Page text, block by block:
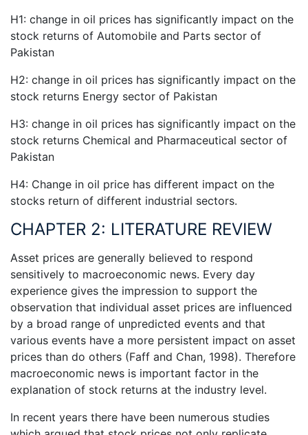
H1: change in oil prices has significantly impact on the
stock returns of Automobile and Parts sector of
Pakistan
H2: change in oil prices has significantly impact on the
stock returns Energy sector of Pakistan
H3: change in oil prices has significantly impact on the
stock returns Chemical and Pharmaceutical sector of
Pakistan
H4: Change in oil price has different impact on the
stocks return of different industrial sectors.
CHAPTER 2: LITERATURE REVIEW
Asset prices are generally believed to respond
sensitively to macroeconomic news. Every day
experience gives the impression to support the
observation that individual asset prices are influenced
by a broad range of unpredicted events and that
various events have a more persistent impact on asset
prices than do others (Faff and Chan, 1998). Therefore
macroeconomic news is important factor in the
explanation of stock returns at the industry level.
In recent years there have been numerous studies